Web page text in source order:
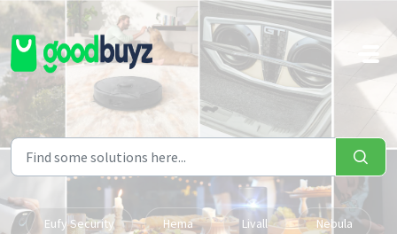
Skip to main content
Eufy Security Hema Livall Nebula